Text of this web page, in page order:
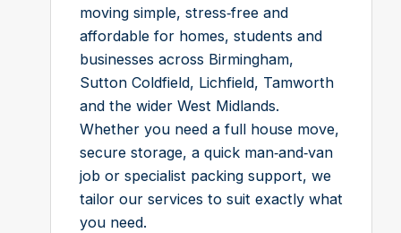
moving simple, stress‑free and
affordable for homes, students and
businesses across Birmingham,
Sutton Coldfield, Lichfield, Tamworth
and the wider West Midlands.
Whether you need a full house move,
secure storage, a quick man‑and‑van
job or specialist packing support, we
tailor our services to suit exactly what
you need.